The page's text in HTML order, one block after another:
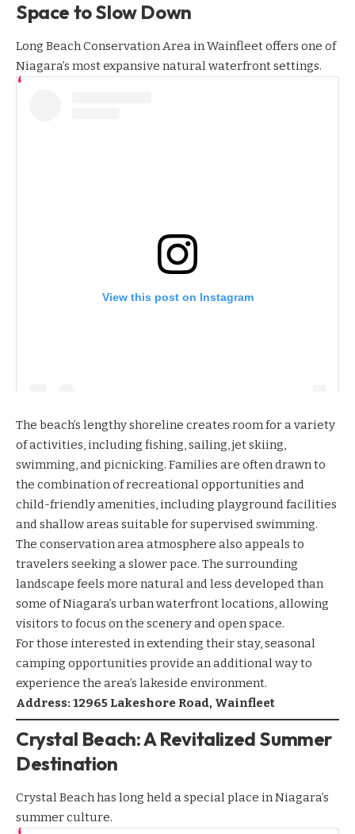
Space to Slow Down
Long Beach Conservation Area in Wainfleet offers one of
Niagara’s most expansive natural waterfront settings.
View this post on Instagram
The beach’s lengthy shoreline creates room for a variety
of activities, including fishing, sailing, jet skiing,
swimming, and picnicking. Families are often drawn to
the combination of recreational opportunities and
child-friendly amenities, including playground facilities
and shallow areas suitable for supervised swimming.
The conservation area atmosphere also appeals to
travelers seeking a slower pace. The surrounding
landscape feels more natural and less developed than
some of Niagara’s urban waterfront locations, allowing
visitors to focus on the scenery and open space.
For those interested in extending their stay, seasonal
camping opportunities provide an additional way to
experience the area’s lakeside environment.
Address: 12965 Lakeshore Road, Wainfleet
Crystal Beach: A Revitalized Summer
Destination
Crystal Beach has long held a special place in Niagara’s
summer culture.